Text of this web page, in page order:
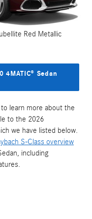
Red Metallic
4MATIC® Sedan
learn more about the
to the 2026
we have listed below.
S-Class overview
including